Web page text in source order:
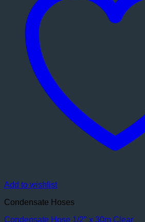
Add to wishlist
Condensate Hoses
Condensate Hose 1/2″ x 30m Clear